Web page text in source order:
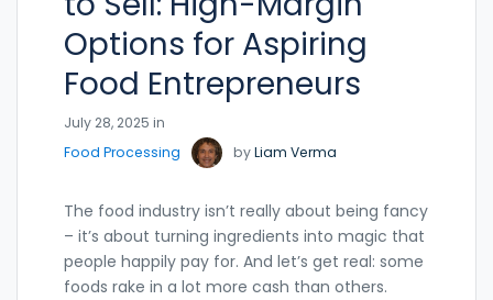
Options for Aspiring
Food Entrepreneurs
July 28, 2025 in
Food Processing
byLiam Verma
The food industry isn’t really about being fancy
– it’s about turning ingredients into magic that
people happily pay for. And let’s get real: some
foods rake in a lot more cash than others.